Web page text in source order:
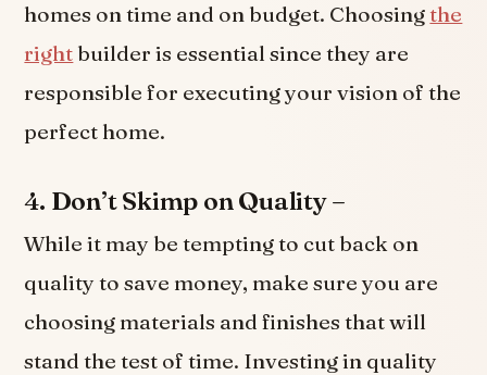
homes on time and on budget. Choosingthe
right builder is essential since they are
responsible for executing your vision of the
perfect home.
4. Don’t Skimp on Quality –
While it may be tempting to cut back on
quality to save money, make sure you are
choosing materials and finishes that will
stand the test of time. Investing in quality